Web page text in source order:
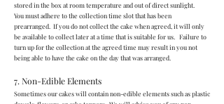
stored in the box at room temperature and out of direct sunlight.
You must adhere to the collection time slot that has been
prearranged. If you do not collect the cake when agreed, it will only
be available to collect later at a time that is suitable for us. Failure to
turn up for the collection at the agreed time may result in you not
being able to have the cake on the day that was arranged.
7. Non-Edible Elements
Sometimes our cakes will contain non-edible elements such as plastic